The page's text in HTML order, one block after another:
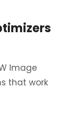
Image
that work